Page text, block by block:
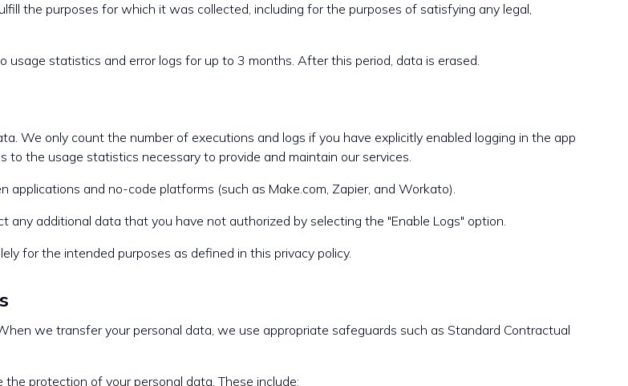
the purposes for which it was collected, including for the purposes of satisfying any legal,
usage statistics and error logs for up to 3 months. After this period, data is erased.
We only count the number of executions and logs if you have explicitly enabled logging in the app
the usage statistics necessary to provide and maintain our services.
and no-code platforms (such as Make.com, Zapier, and Workato).
additional data that you have not authorized by selecting the "Enable Logs" option.
for the intended purposes as defined in this privacy policy.
we transfer your personal data, we use appropriate safeguards such as Standard Contractual
protection of your personal data. These include: